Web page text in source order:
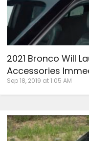
2021 Bronco Will
Accessories
Sep 18, 2019 at 1:05 AM